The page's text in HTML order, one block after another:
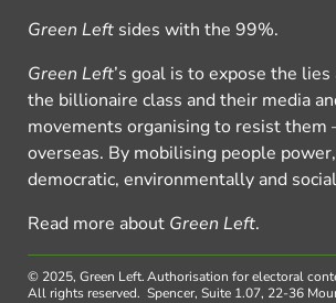
Green Left sides with the 99%.
Green Left’s goal is to expose the
the billionaire class and their media
movements organising to resist them
overseas. By mobilising people
democratic, environmentally and
Read more about Green Left.
© 2025, Green Left.
All rights reserved.
Authorisation for electoral
Spencer, Suite 1.07, 22-36